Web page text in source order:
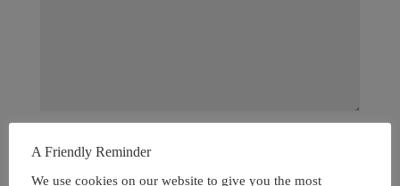
A Friendly Reminder
We use cookies on our website to give you the most